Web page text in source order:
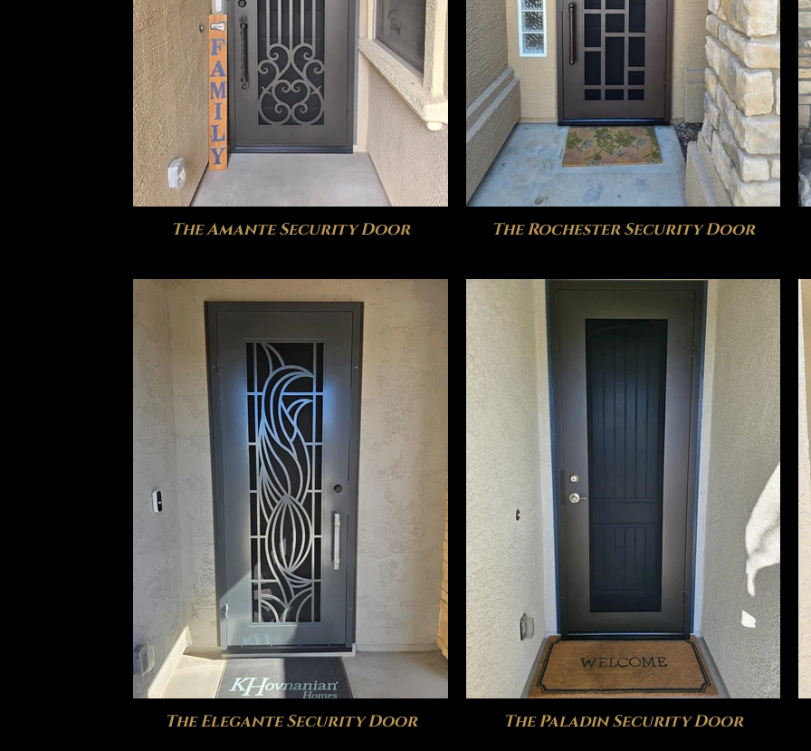
The Amante Security Door The Rochester Security Door
The Elegante Security Door The Paladin Security Door